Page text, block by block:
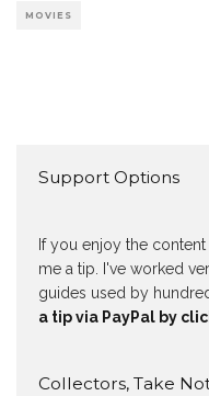
MOVIES
Support Options
If you enjoy the
me a tip. I've worked
guides used by
a tip via PayPal by
Collectors, Take